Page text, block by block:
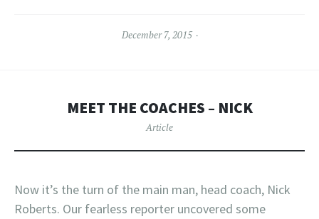
December 7, 2015
MEET THE COACHES – NICK
Article
Now it’s the turn of the main man, head coach, Nick
Roberts. Our fearless reporter uncovered some